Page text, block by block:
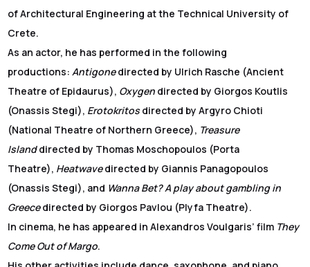
of Architectural Engineering at the Technical University of
Crete.
As an actor, he has performed in the following
productions:Antigonedirected by Ulrich Rasche (Ancient
Theatre of Epidaurus), Oxygen directed by Giorgos Koutlis
(Onassis Stegi), Erotokritosdirected by Argyro Chioti
(National Theatre of Northern Greece), Treasure
Islanddirected by Thomas Moschopoulos (Porta
Theatre), Heatwavedirected by Giannis Panagopoulos
(Onassis Stegi), and Wanna Bet? A play about gambling in
Greecedirected by Giorgos Pavlou (Plyfa Theatre).
In cinema, he has appeared in Alexandros Voulgaris’ film They
Come Out of Margo.